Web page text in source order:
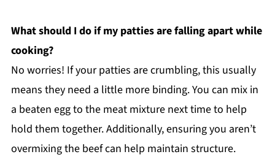
What should I do if my patties are falling apart while
cooking?
No worries! If your patties are crumbling, this usually
means they need a little more binding. You can mix in
a beaten egg to the meat mixture next time to help
hold them together. Additionally, ensuring you aren’t
overmixing the beef can help maintain structure.